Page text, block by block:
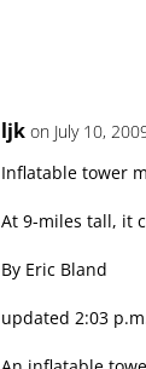
ljk on July 10,
Inflatable tower
At 9-miles tall, it
By Eric Bland
updated 2:03